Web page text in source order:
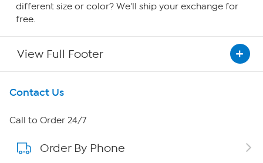
different size or color? We'll ship your exchange for
free.
View Full Footer
Get To Know Us
About HSN
About QVC Group
Contact Us
Call to Order 24/7
Order By Phone